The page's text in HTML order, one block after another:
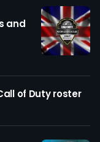
and
of Duty roster